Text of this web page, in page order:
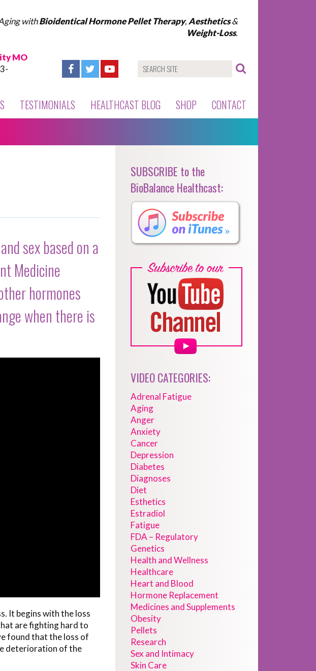
withBioidentical Hormone Pellet Therapy, Aesthetics&
Weight-Loss.
MO
TESTIMONIALS HEALTHCAST BLOG SHOP CONTACT
sex based on a
Medicine
hormones
when there is
It begins with the loss
are fighting hard to
found that the loss of
deterioration of the
SUBSCRIBE to the
BioBalance Healthcast:
VIDEO CATEGORIES:
Adrenal Fatigue
Aging
Anger
Anxiety
Cancer
Depression
Diabetes
Diagnoses
Diet
Esthetics
Estradiol
Fatigue
FDA – Regulatory
Genetics
Health and Wellness
Healthcare
Heart and Blood
Hormone Replacement
Medicines and Supplements
Obesity
Pellets
Research
Sex and Intimacy
Skin Care